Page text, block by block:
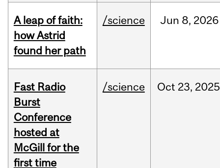
A leap of faith:
how Astrid
found her path
/science Jun 8, 2026
Fast Radio
Burst
Conference
hosted at
McGill for the
first time
/science Oct 23, 2025